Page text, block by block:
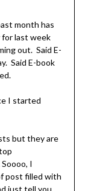
month has
for last week
out. Said E-
Said E-book
I started
but they are
I
post filled with
just tell you